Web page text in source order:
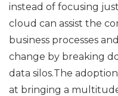
instead of focusing
cloud can assist the
business processes
change by breaking
data silos.The
at bringing a